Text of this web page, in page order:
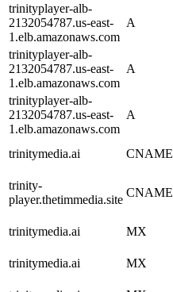
trinityplayer-alb-
2132054787.us-east-
1.elb.amazonaws.com
A
trinityplayer-alb-
2132054787.us-east-
1.elb.amazonaws.com
A
trinityplayer-alb-
2132054787.us-east-
1.elb.amazonaws.com
A
trinitymedia.ai CNAME
trinity-
player.thetimmedia.site
CNAME
trinitymedia.ai
MX
trinitymedia.ai
MX